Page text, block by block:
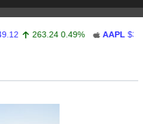
263.24 0.49% AAPL